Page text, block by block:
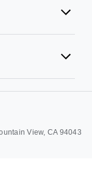
View, CA 94043